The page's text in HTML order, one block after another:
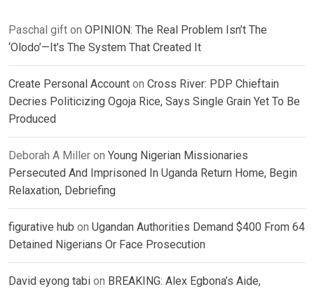
Paschal gift on OPINION: The Real Problem Isn’t The
‘Olodo’—It’s The System That Created It
Create Personal Account on Cross River: PDP Chieftain
Decries Politicizing Ogoja Rice, Says Single Grain Yet To Be
Produced
Deborah A Miller on Young Nigerian Missionaries
Persecuted And Imprisoned In Uganda Return Home, Begin
Relaxation, Debriefing
figurative hub on Ugandan Authorities Demand $400 From 64
Detained Nigerians Or Face Prosecution
David eyong tabi on BREAKING: Alex Egbona’s Aide,